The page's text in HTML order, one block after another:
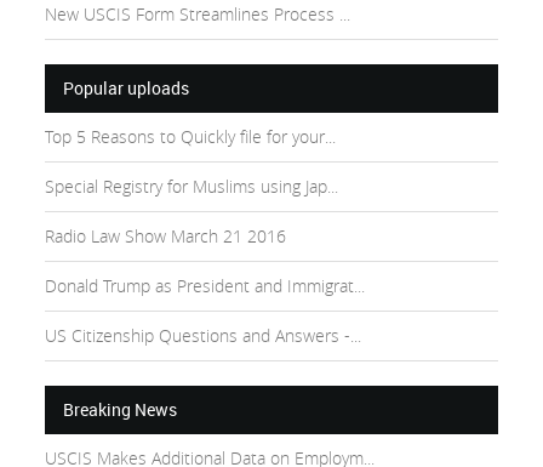
New USCIS Form Streamlines Process ...
Popular uploads
Top 5 Reasons to Quickly file for your...
Special Registry for Muslims using Jap...
Radio Law Show March 21 2016
Donald Trump as President and Immigrat...
US Citizenship Questions and Answers -...
Breaking News
USCIS Makes Additional Data on Employm...